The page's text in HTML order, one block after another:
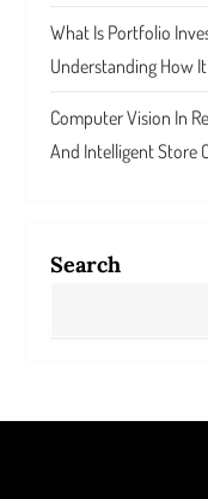
What Is Portfolio
Understanding How
Computer Vision In
And Intelligent Store
Search